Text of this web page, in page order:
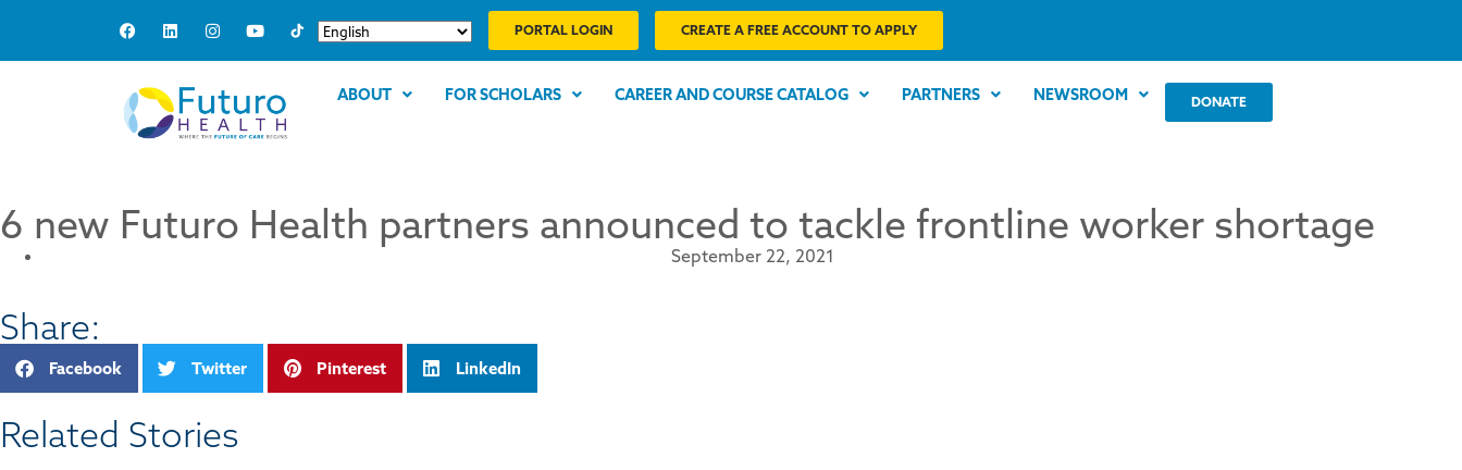
PORTAL LOGIN CREATE A FREE ACCOUNT TO APPLY
ABOUT FOR SCHOLARS CAREER AND COURSE CATALOG PARTNERS NEWSROOM DONATE
6 new Futuro Health partners announced to tackle frontline worker shortage
September 22, 2021
Share:
Facebook Twitter Pinterest LinkedIn
Related Stories​